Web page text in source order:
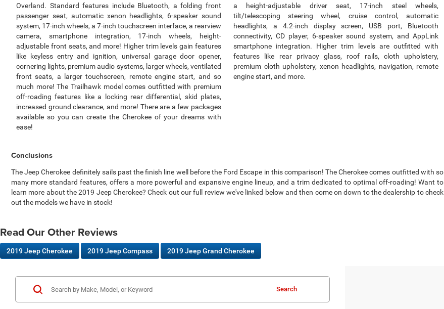
Overland. Standard features include Bluetooth, a folding front
passenger seat, automatic xenon headlights, 6-speaker sound
system, 17-inch wheels, a 7-inch touchscreen interface, a rearview
camera, smartphone integration, 17-inch wheels, height-
adjustable front seats, and more! Higher trim levels gain features
like keyless entry and ignition, universal garage door opener,
cornering lights, premium audio systems, larger wheels, ventilated
front seats, a larger touchscreen, remote engine start, and so
much more! The Trailhawk model comes outfitted with premium
off-roading features like a locking rear differential, skid plates,
increased ground clearance, and more! There are a few packages
available so you can create the Cherokee of your dreams with
ease!
a height-adjustable driver seat, 17-inch steel wheels,
tilt/telescoping steering wheel, cruise control, automatic
headlights, a 4.2-inch display screen, USB port, Bluetooth
connectivity, CD player, 6-speaker sound system, and AppLink
smartphone integration. Higher trim levels are outfitted with
features like rear privacy glass, roof rails, cloth upholstery,
premium cloth upholstery, xenon headlights, navigation, remote
engine start, and more.
Conclusions
The Jeep Cherokee definitely sails past the finish line well before the Ford Escape in this comparison! The Cherokee comes outfitted with so
many more standard features, offers a more powerful and expansive engine lineup, and a trim dedicated to optimal off-roading! Want to
learn more about the 2019 Jeep Cherokee? Check out our full review we've linked below and then come on down to the dealership to check
out the models we have in stock!
Read Our Other Reviews
2019 Jeep Cherokee 2019 Jeep Compass 2019 Jeep Grand Cherokee
Search